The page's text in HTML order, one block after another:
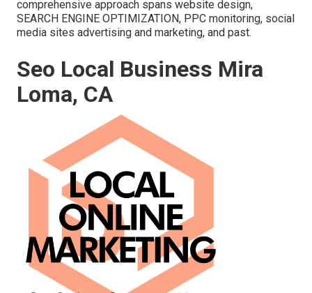
comprehensive approach spans website design,
SEARCH ENGINE OPTIMIZATION, PPC monitoring, social
media sites advertising and marketing, and past.
Seo Local Business Mira
Loma, CA